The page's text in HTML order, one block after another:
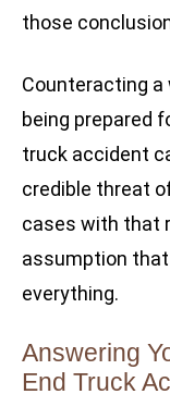
those
Counteracting
being prepared
truck accident
credible threat
cases with that
assumption
everything.
Answering
End Truck